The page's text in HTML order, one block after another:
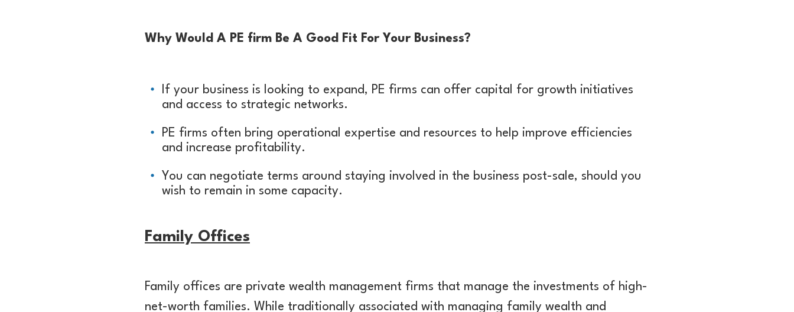
Why Would A PE firm Be A Good Fit For Your Business?
If your business is looking to expand, PE firms can offer capital for growth initiatives
and access to strategic networks.
PE firms often bring operational expertise and resources to help improve efficiencies
and increase profitability.
You can negotiate terms around staying involved in the business post-sale, should you
wish to remain in some capacity.
Family Offices
Family offices are private wealth management firms that manage the investments of high-
net-worth families. While traditionally associated with managing family wealth and